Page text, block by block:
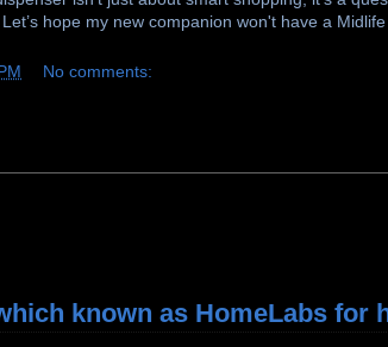
hope my new companion won't have a
No comments:
known as HomeLabs for